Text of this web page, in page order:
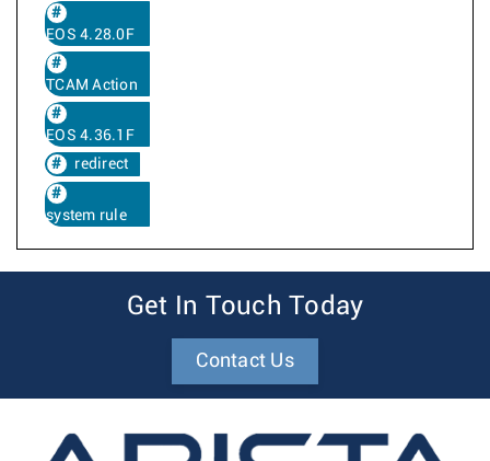
EOS 4.28.0F
TCAM Action
EOS 4.36.1F
redirect
system rule
Get In Touch Today
Contact Us